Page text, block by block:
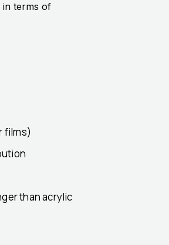
in terms of
films)
than acrylic